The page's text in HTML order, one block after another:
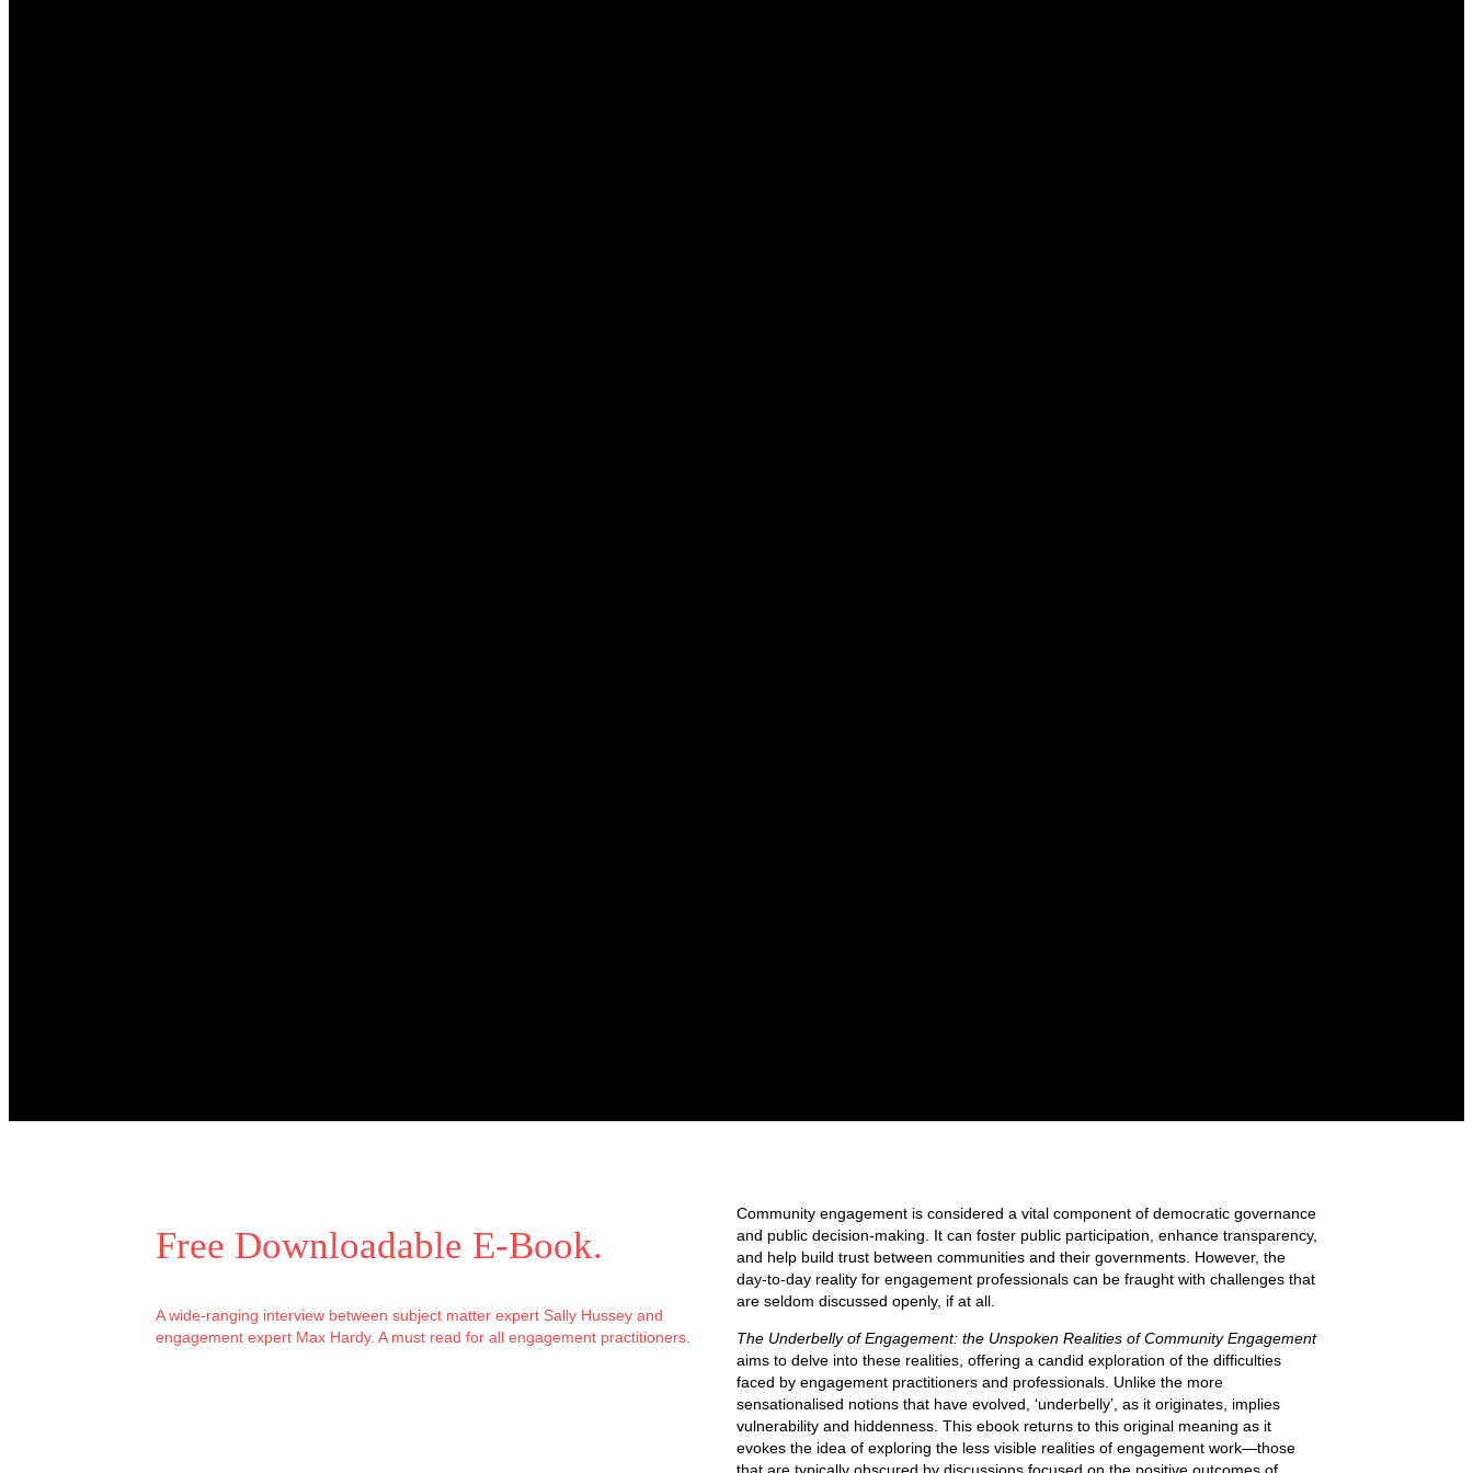
Free Downloadable E-Book.
A wide-ranging interview between subject matter expert Sally Hussey and
engagement expert Max Hardy. A must read for all engagement practitioners.
Community engagement is considered a vital component of democratic governance
and public decision-making. It can foster public participation, enhance transparency,
and help build trust between communities and their governments. However, the
day-to-day reality for engagement professionals can be fraught with challenges that
are seldom discussed openly, if at all.
The Underbelly of Engagement: the Unspoken Realities of Community Engagement
aims to delve into these realities, offering a candid exploration of the difficulties
faced by engagement practitioners and professionals. Unlike the more
sensationalised notions that have evolved, ‘underbelly’, as it originates, implies
vulnerability and hiddenness. This ebook returns to this original meaning as it
evokes the idea of exploring the less visible realities of engagement work—those